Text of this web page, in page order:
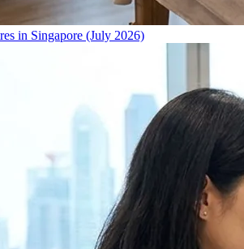
in Singapore (July 2026)